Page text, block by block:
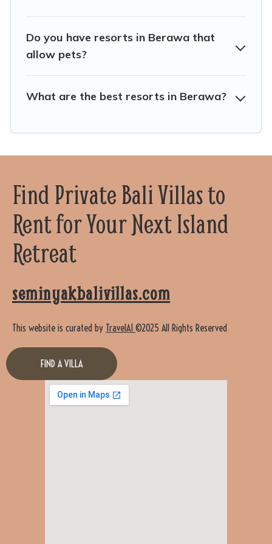
Do you have resorts in Berawa that
allow pets?
What are the best resorts in Berawa?
Find Private Bali Villas to
Rent for Your Next Island
Retreat
seminyakbalivillas.com
This website is curated by TravelAI ©2025 All Rights Reserved
FIND A VILLA